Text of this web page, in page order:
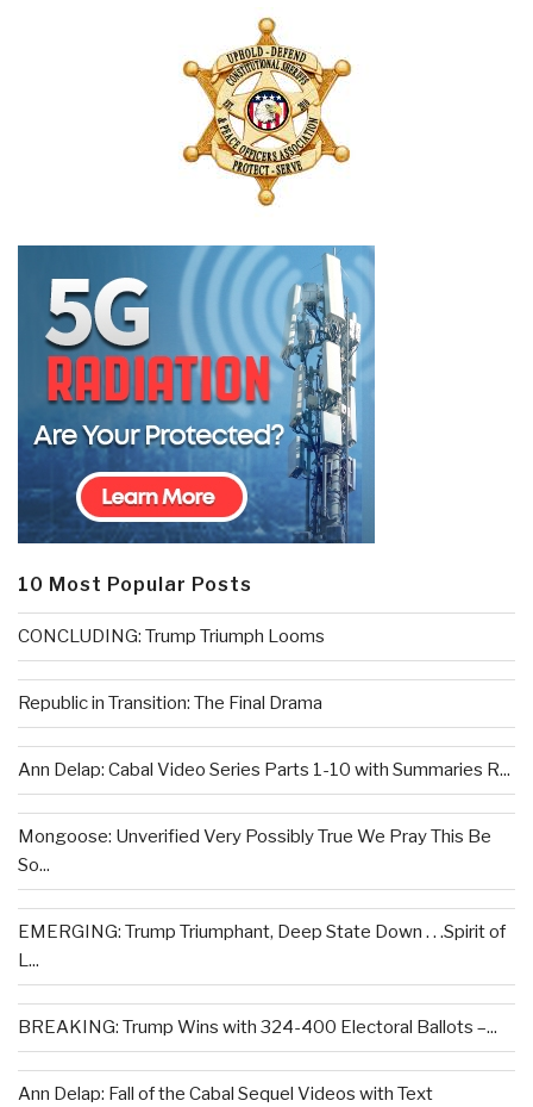
10 Most Popular Posts
CONCLUDING: Trump Triumph Looms
Republic in Transition: The Final Drama
Ann Delap: Cabal Video Series Parts 1-10 with Summaries R...
Mongoose: Unverified Very Possibly True We Pray This Be
So...
EMERGING: Trump Triumphant, Deep State Down . . .Spirit of
L...
BREAKING: Trump Wins with 324-400 Electoral Ballots –...
Ann Delap: Fall of the Cabal Sequel Videos with Text